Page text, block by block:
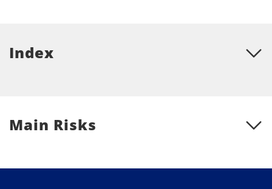
Index
Main Risks